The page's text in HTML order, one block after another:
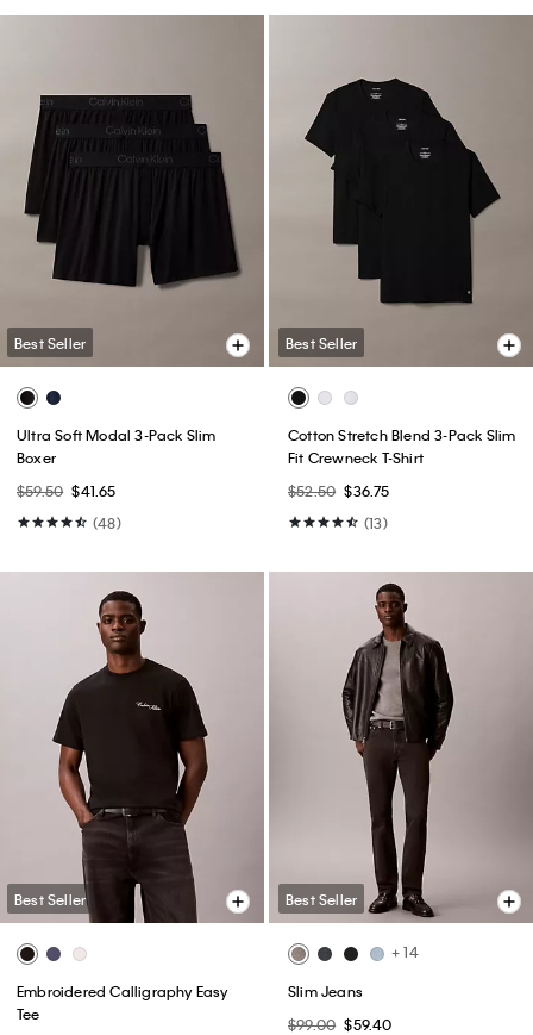
Best Seller
Ultra Soft Modal 3-Pack Slim
Boxer
$59.50 $41.65
(48)
Best Seller
Cotton Stretch Blend 3-Pack Slim
Fit Crewneck T-Shirt
$52.50 $36.75
(13)
Best Seller
Embroidered Calligraphy Easy
Tee
Best Seller
+ 14
Slim Jeans
$99.00 $59.40